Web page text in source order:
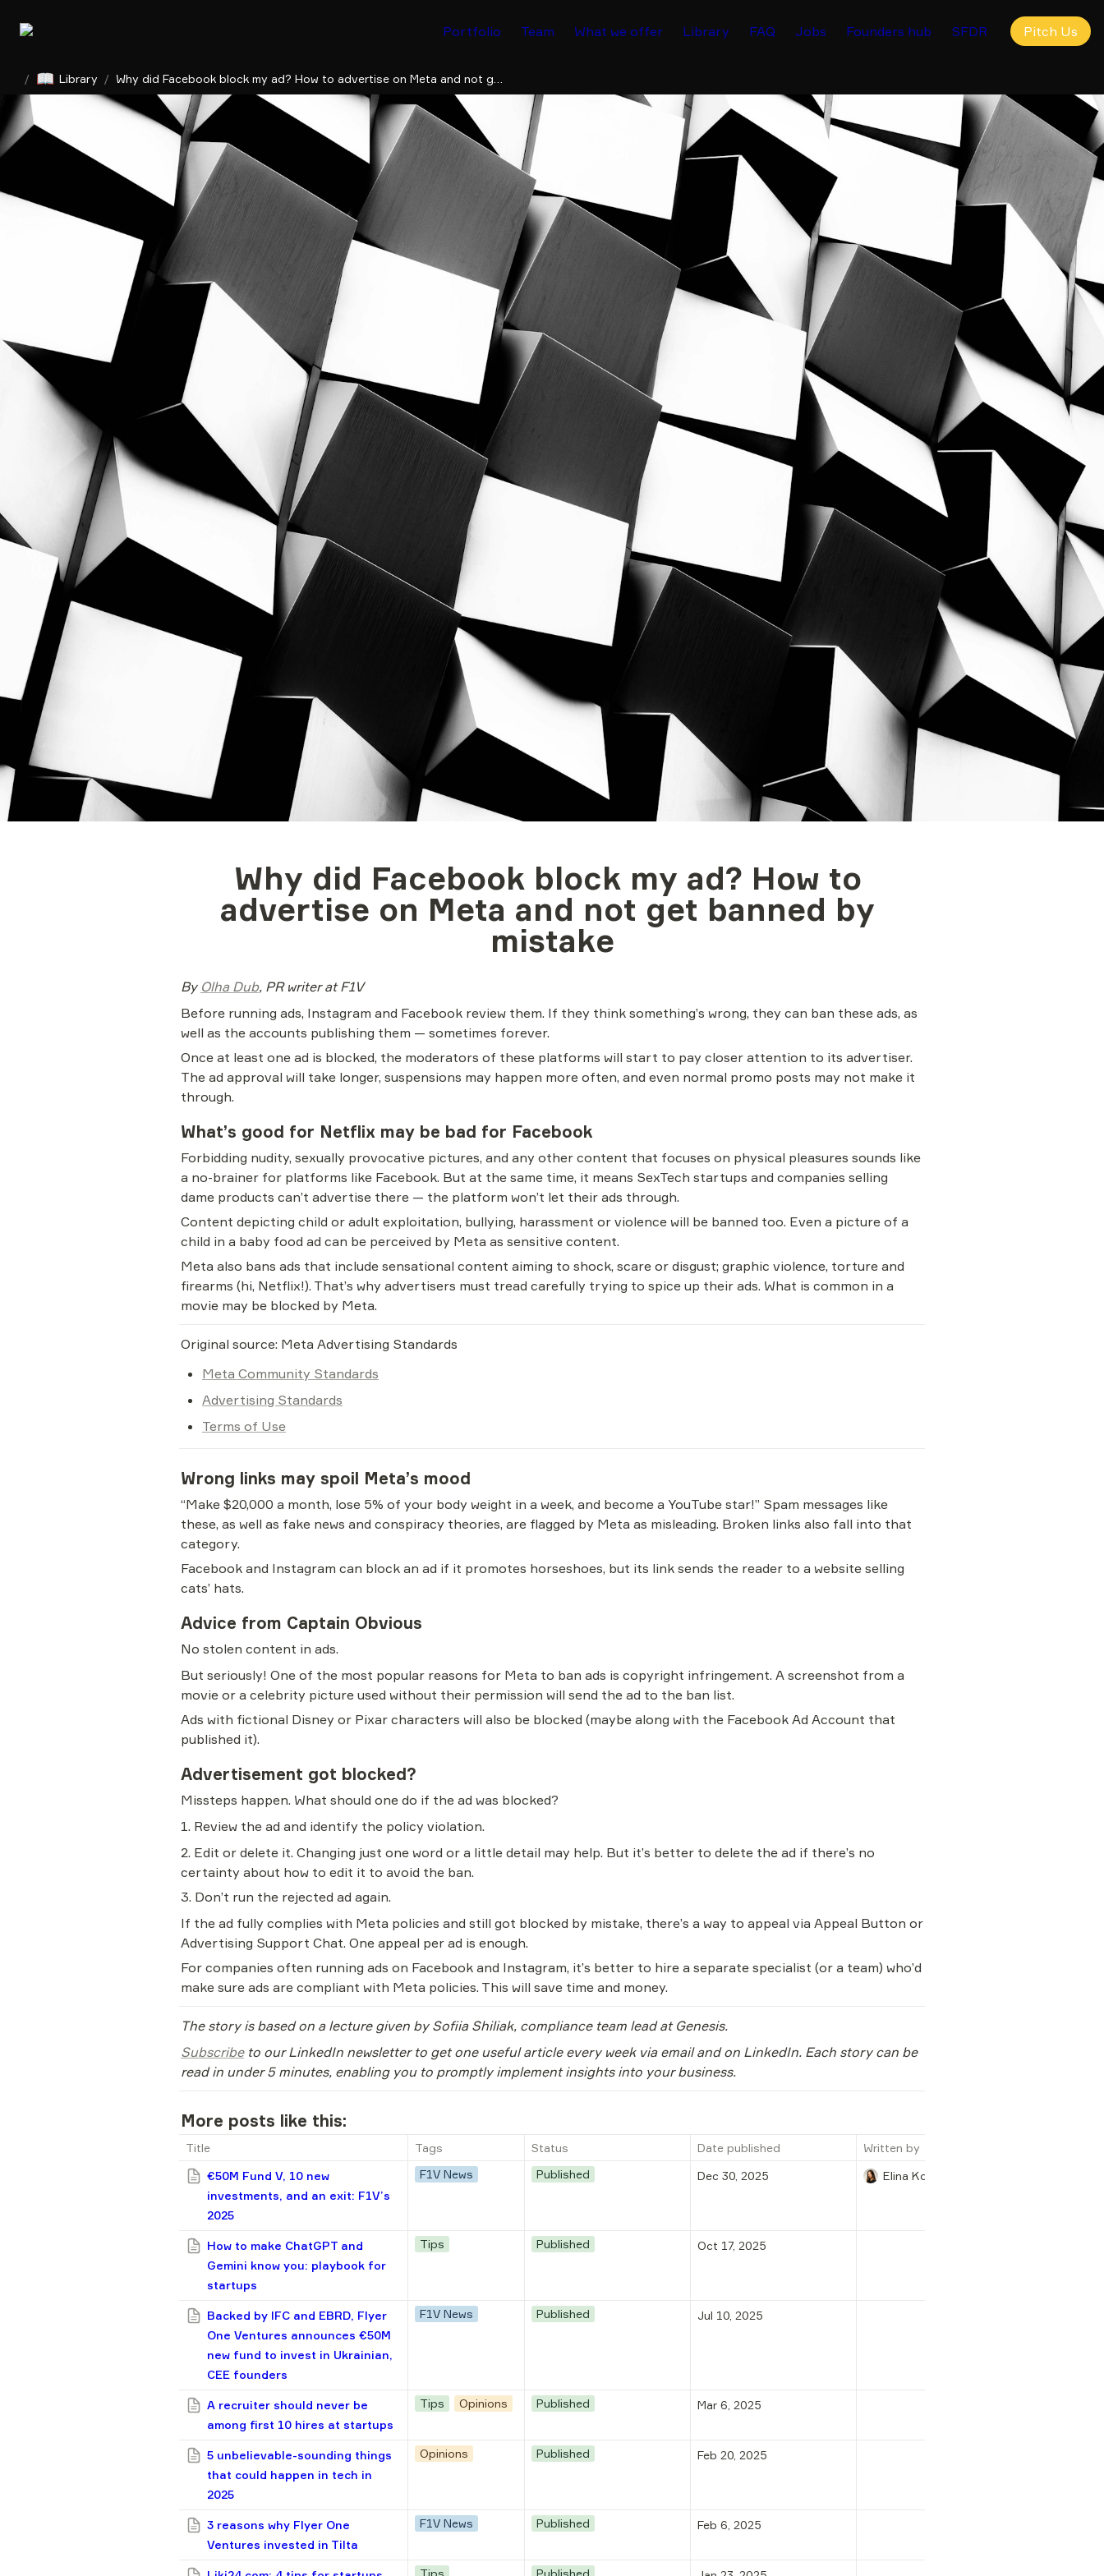
Portfolio Team What we offer Library FAQ Jobs Founders hub SFDR Pitch Us
/ 📖 Library /
Why did Facebook block my ad? How to
advertise on Meta and not get banned by
mistake
By Olha Dub, PR writer at F1V
Before running ads, Instagram and Facebook review them. If they think something’s wrong, they can ban these ads, as
well as the accounts publishing them — sometimes forever.
Once at least one ad is blocked, the moderators of these platforms will start to pay closer attention to its advertiser.
The ad approval will take longer, suspensions may happen more often, and even normal promo posts may not make it
through.
What’s good for Netflix may be bad for Facebook
Forbidding nudity, sexually provocative pictures, and any other content that focuses on physical pleasures sounds like
a no-brainer for platforms like Facebook. But at the same time, it means SexTech startups and companies selling
dame products can’t advertise there — the platform won’t let their ads through.
Content depicting child or adult exploitation, bullying, harassment or violence will be banned too. Even a picture of a
child in a baby food ad can be perceived by Meta as sensitive content.
Meta also bans ads that include sensational content aiming to shock, scare or disgust; graphic violence, torture and
firearms (hi, Netflix!). That’s why advertisers must tread carefully trying to spice up their ads. What is common in a
movie may be blocked by Meta.
Original source: Meta Advertising Standards
Meta Community Standards
Advertising Standards
Terms of Use
Wrong links may spoil Meta’s mood
“Make $20,000 a month, lose 5% of your body weight in a week, and become a YouTube star!” Spam messages like
these, as well as fake news and conspiracy theories, are flagged by Meta as misleading. Broken links also fall into that
category.
Facebook and Instagram can block an ad if it promotes horseshoes, but its link sends the reader to a website selling
cats’ hats.
Advice from Captain Obvious
No stolen content in ads.
But seriously! One of the most popular reasons for Meta to ban ads is copyright infringement. A screenshot from a
movie or a celebrity picture used without their permission will send the ad to the ban list.
Ads with fictional Disney or Pixar characters will also be blocked (maybe along with the Facebook Ad Account that
published it).
Advertisement got blocked?
Missteps happen. What should one do if the ad was blocked?
1. Review the ad and identify the policy violation.
2. Edit or delete it. Changing just one word or a little detail may help. But it’s better to delete the ad if there’s no
certainty about how to edit it to avoid the ban.
3. Don’t run the rejected ad again.
If the ad fully complies with Meta policies and still got blocked by mistake, there’s a way to appeal via Appeal Button or
Advertising Support Chat. One appeal per ad is enough.
For companies often running ads on Facebook and Instagram, it’s better to hire a separate specialist (or a team) who’d
make sure ads are compliant with Meta policies. This will save time and money.
The story is based on a lecture given by Sofiia Shiliak, compliance team lead at Genesis.
Subscribe to our LinkedIn newsletter to get one useful article every week via email and on LinkedIn. Each story can be
read in under 5 minutes, enabling you to promptly implement insights into your business.
More posts like this:
Title Tags Status Date published
Written by
€50M Fund V, 10 new
investments, and an exit: F1V’s
2025
F1V News Published Dec 30, 2025 Elina Kochenko
How to make ChatGPT and
Gemini know you: playbook for
startups
Tips Published Oct 17, 2025
Backed by IFC and EBRD, Flyer
One Ventures announces €50M
new fund to invest in Ukrainian,
CEE founders
F1V News Published Jul 10, 2025
A recruiter should never be
among first 10 hires at startups
Tips Opinions Published Mar 6, 2025
5 unbelievable-sounding things
that could happen in tech in
2025
Opinions Published Feb 20, 2025
3 reasons why Flyer One
Ventures invested in Tilta
F1V News Published Feb 6, 2025